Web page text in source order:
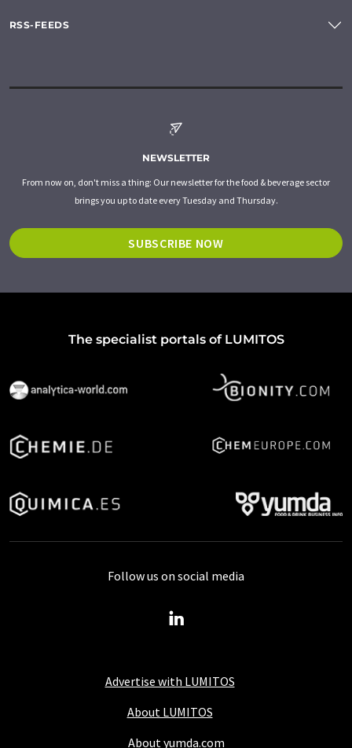
RSS-FEEDS
NEWSLETTER
From now on, don't miss a thing: Our newsletter for the food & beverage sector
brings you up to date every Tuesday and Thursday.
SUBSCRIBE NOW
The specialist portals of LUMITOS
Advertise with LUMITOS
About LUMITOS
About yumda.com
Follow us on social media